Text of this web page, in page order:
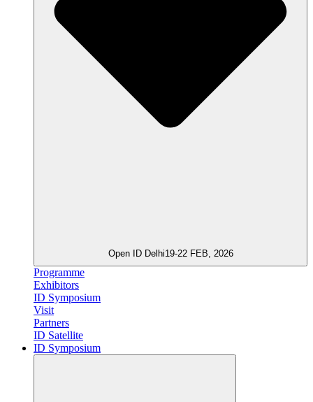
Open ID Delhi19-22 FEB, 2026
Programme
Exhibitors
ID Symposium
Visit
Partners
ID Satellite
ID Symposium